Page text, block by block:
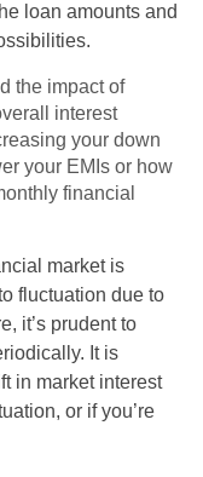
loan amounts and
the impact of
interest
your down
your EMIs or how
financial
market is
fluctuation due to
it’s prudent to
It is
in market interest
or if you’re